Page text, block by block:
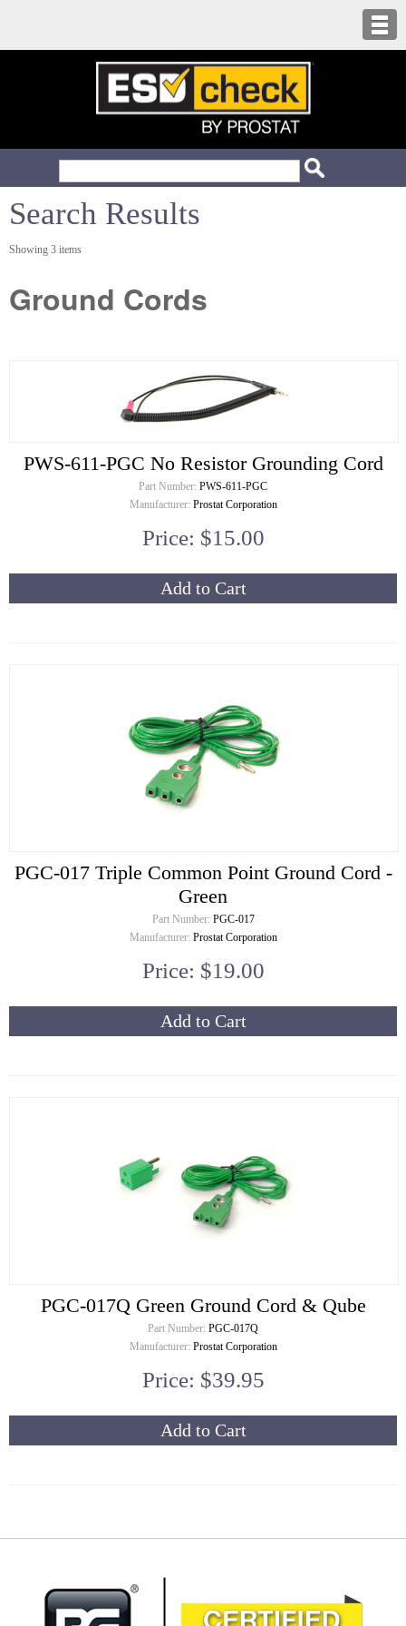
Search Results
Showing 3 items
Ground Cords
PWS-611-PGC No Resistor Grounding Cord
Part Number: PWS-611-PGC
Manufacturer: Prostat Corporation
Price: $15.00
Add to Cart
PGC-017 Triple Common Point Ground Cord -
Green
Part Number: PGC-017
Manufacturer: Prostat Corporation
Price: $19.00
Add to Cart
PGC-017Q Green Ground Cord & Qube
Part Number: PGC-017Q
Manufacturer: Prostat Corporation
Price: $39.95
Add to Cart